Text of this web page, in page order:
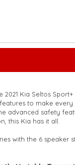
Australia**
Kia Seltos
to make
advanced safety
this Kia has it all.
with the 6 speaker
smart device